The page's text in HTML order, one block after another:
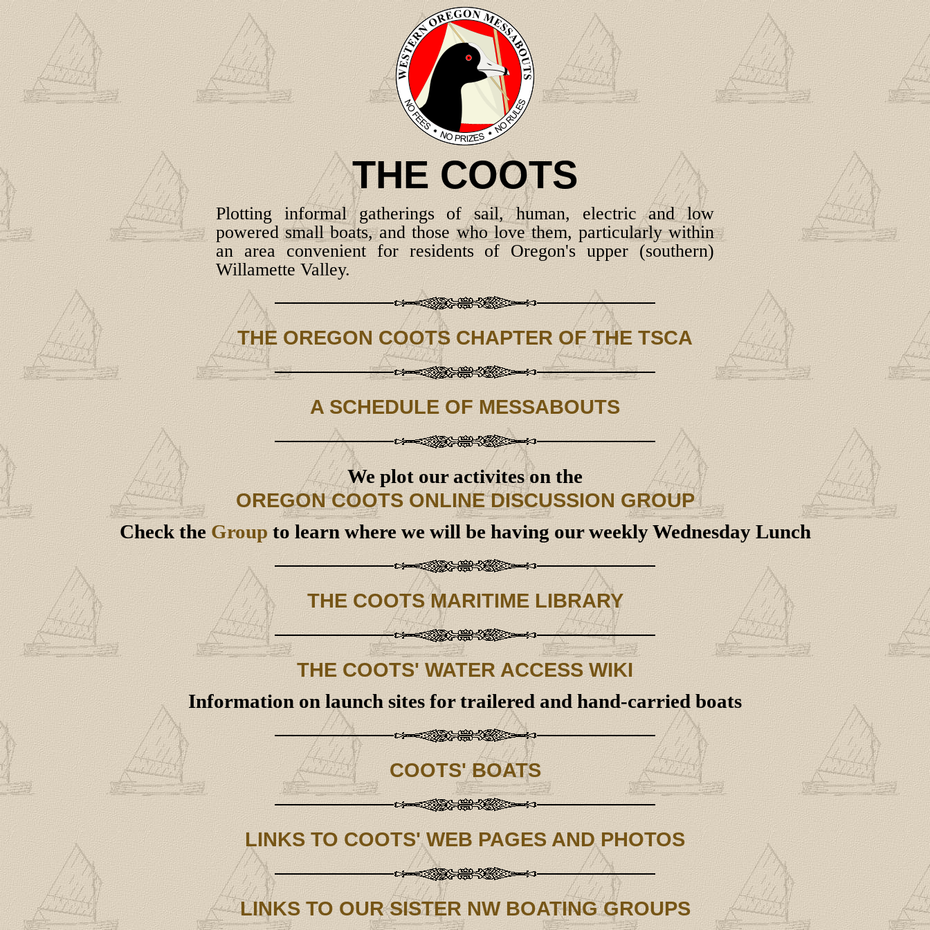
THE COOTS
Plotting informal gatherings of sail, human, electric and low
powered small boats, and those who love them, particularly within
an area convenient for residents of Oregon's upper (southern)
Willamette Valley.
THE OREGON COOTS CHAPTER OF THE TSCA
A SCHEDULE OF MESSABOUTS
We plot our activites on the
OREGON COOTS ONLINE DISCUSSION GROUP
Check theGroupto learn where we will be having our weekly Wednesday Lunch
THE COOTS MARITIME LIBRARY
THE COOTS' WATER ACCESS WIKI
Information on launch sites for trailered and hand-carried boats
COOTS' BOATS
LINKS TO COOTS' WEB PAGES AND PHOTOS
LINKS TO OUR SISTER NW BOATING GROUPS